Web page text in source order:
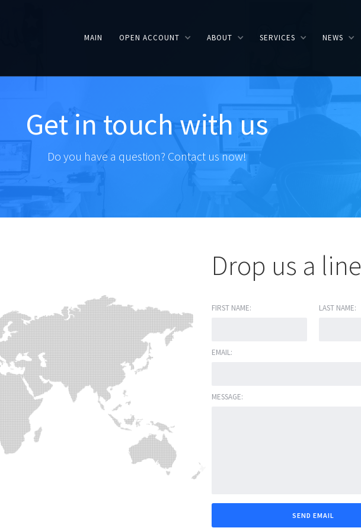
MAIN OPEN ACCOUNT ABOUT SERVICES NEWS
Get in touch with us
Do you have a question? Contact us now!
Drop us a line
FIRST NAME: LAST NAME:
EMAIL:
MESSAGE: